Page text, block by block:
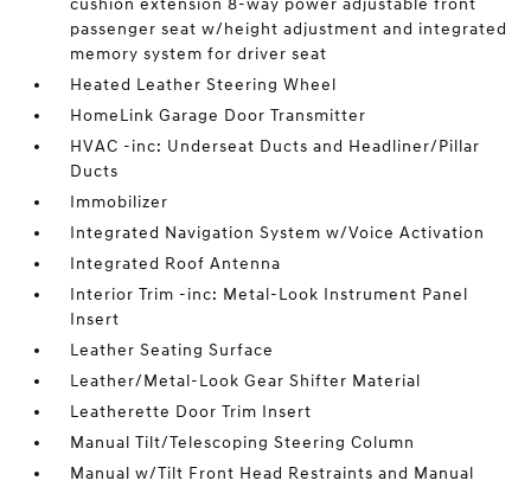
cushion extension 8-way power adjustable front
passenger seat w/height adjustment and integrated
memory system for driver seat
Heated Leather Steering Wheel
HomeLink Garage Door Transmitter
HVAC -inc: Underseat Ducts and Headliner/Pillar
Ducts
Immobilizer
Integrated Navigation System w/Voice Activation
Integrated Roof Antenna
Interior Trim -inc: Metal-Look Instrument Panel
Insert
Leather Seating Surface
Leather/Metal-Look Gear Shifter Material
Leatherette Door Trim Insert
Manual Tilt/Telescoping Steering Column
Manual w/Tilt Front Head Restraints and Manual